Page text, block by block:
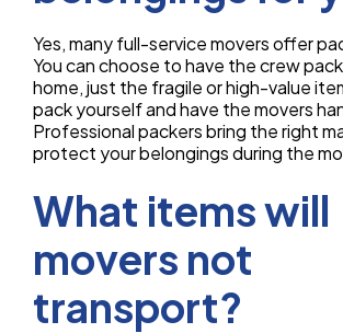
Yes, many full-service movers offer
You can choose to have the crew
home, just the fragile or high-value
pack yourself and have the movers
Professional packers bring the right
protect your belongings during the
What items will
movers not
transport?